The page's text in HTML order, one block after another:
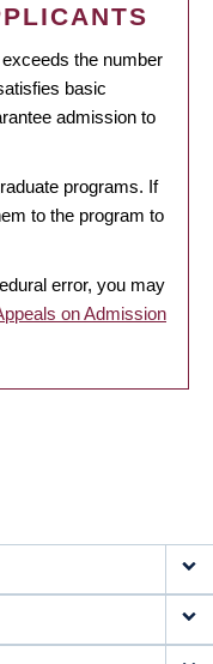
the number
basic
admission to
programs. If
to the program to
error, you may
on Admission